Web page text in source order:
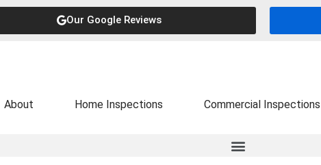
Our Google Reviews
About Home Inspections Commercial Inspections